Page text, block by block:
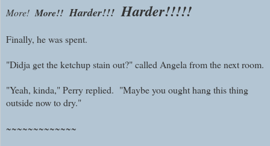
More! More!! Harder!!! Harder!!!!!
Finally, he was spent.
"Didja get the ketchup stain out?" called Angela from the next room.
"Yeah, kinda," Perry replied. "Maybe you ought hang this thing
outside now to dry."
~~~~~~~~~~~~~